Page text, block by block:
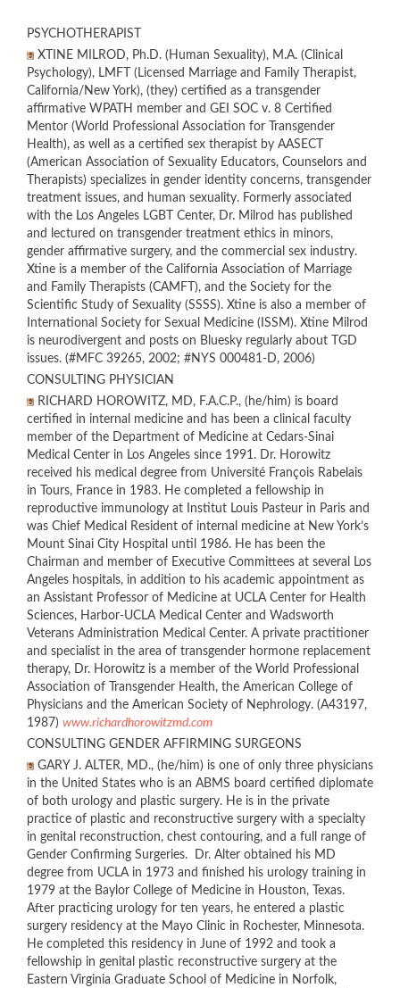
PSYCHOTHERAPIST
XTINE MILROD, Ph.D. (Human Sexuality), M.A. (Clinical
Psychology), LMFT (Licensed Marriage and Family Therapist,
California/New York), (they) certified as a transgender
affirmative WPATH member and GEI SOC v. 8 Certified
Mentor (World Professional Association for Transgender
Health), as well as a certified sex therapist by AASECT
(American Association of Sexuality Educators, Counselors and
Therapists) specializes in gender identity concerns, transgender
treatment issues, and human sexuality. Formerly associated
with the Los Angeles LGBT Center, Dr. Milrod has published
and lectured on transgender treatment ethics in minors,
gender affirmative surgery, and the commercial sex industry.
Xtine is a member of the California Association of Marriage
and Family Therapists (CAMFT), and the Society for the
Scientific Study of Sexuality (SSSS). Xtine is also a member of
International Society for Sexual Medicine (ISSM). Xtine Milrod
is neurodivergent and posts on Bluesky regularly about TGD
issues. (#MFC 39265, 2002; #NYS 000481-D, 2006)
CONSULTING PHYSICIAN
RICHARD HOROWITZ, MD, F.A.C.P., (he/him) is board
certified in internal medicine and has been a clinical faculty
member of the Department of Medicine at Cedars-Sinai
Medical Center in Los Angeles since 1991. Dr. Horowitz
received his medical degree from Université François Rabelais
in Tours, France in 1983. He completed a fellowship in
reproductive immunology at Institut Louis Pasteur in Paris and
was Chief Medical Resident of internal medicine at New York’s
Mount Sinai City Hospital until 1986. He has been the
Chairman and member of Executive Committees at several Los
Angeles hospitals, in addition to his academic appointment as
an Assistant Professor of Medicine at UCLA Center for Health
Sciences, Harbor-UCLA Medical Center and Wadsworth
Veterans Administration Medical Center. A private practitioner
and specialist in the area of transgender hormone replacement
therapy, Dr. Horowitz is a member of the World Professional
Association of Transgender Health, the American College of
Physicians and the American Society of Nephrology. (A43197,
1987) www.richardhorowitzmd.com
CONSULTING GENDER AFFIRMING SURGEONS
GARY J. ALTER, MD., (he/him) is one of only three physicians
in the United States who is an ABMS board certified diplomate
of both urology and plastic surgery. He is in the private
practice of plastic and reconstructive surgery with a specialty
in genital reconstruction, chest contouring, and a full range of
Gender Confirming Surgeries. Dr. Alter obtained his MD
degree from UCLA in 1973 and finished his urology training in
1979 at the Baylor College of Medicine in Houston, Texas.
After practicing urology for ten years, he entered a plastic
surgery residency at the Mayo Clinic in Rochester, Minnesota.
He completed this residency in June of 1992 and took a
fellowship in genital plastic reconstructive surgery at the
Eastern Virginia Graduate School of Medicine in Norfolk,